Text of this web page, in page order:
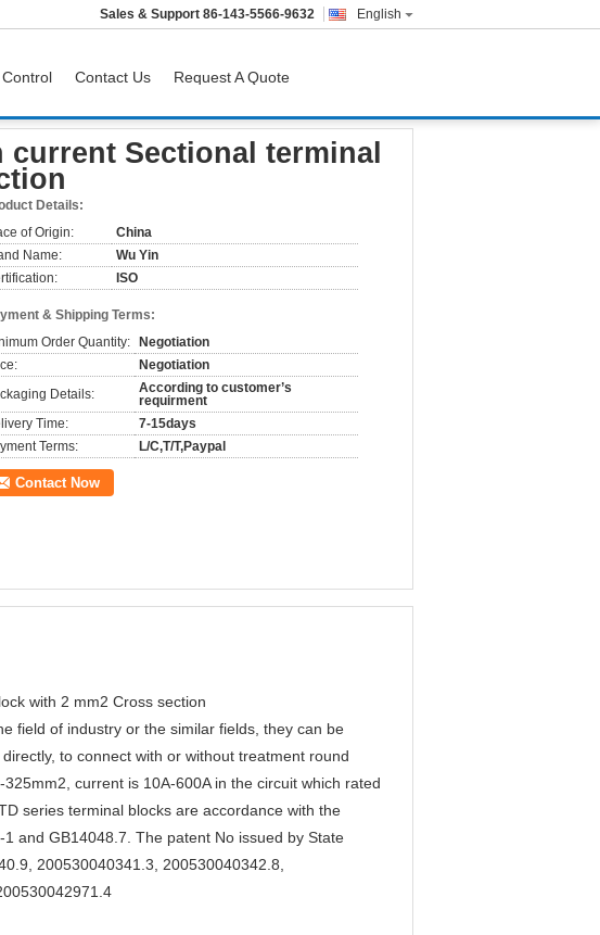
English
Sales & Support 86-143-5566-9632
Contact Us Request A Quote
Sectional terminal
Details:
of Origin:
China
Name:
Wu Yin
ISO
& Shipping Terms:
Order Quantity:
Negotiation
Negotiation
Details:
According to customer’s
requirment
Time:
7-15days
Terms:
L/C,T/T,Paypal
Contact Now
with 2 mm2 Cross section
field of industry or the similar fields, they can be
to connect with or without treatment round
current is 10A-600A in the circuit which rated
series terminal blocks are accordance with the
and GB14048.7. The patent No issued by State
200530040341.3, 200530040342.8,